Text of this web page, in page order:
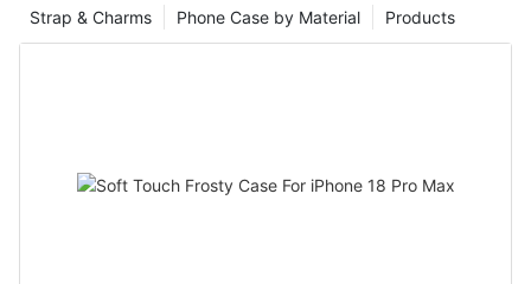
Products
Phone Case by Material
Strap & Charms